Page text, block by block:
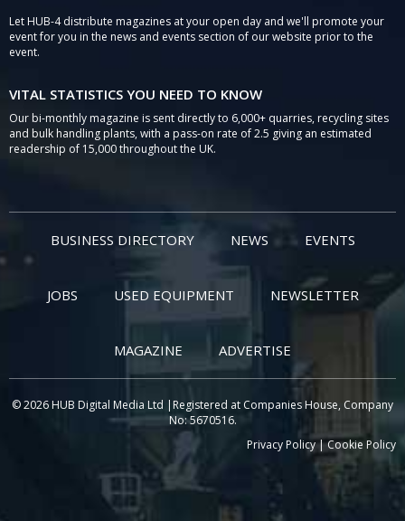
Let HUB-4 distribute magazines at your open day and we'll promote your
event for you in the news and events section of our website prior to the
event.
VITAL STATISTICS YOU NEED TO KNOW
Our bi-monthly magazine is sent directly to 6,000+ quarries, recycling sites
and bulk handling plants, with a pass-on rate of 2.5 giving an estimated
readership of 15,000 throughout the UK.
BUSINESS DIRECTORY NEWS EVENTS
JOBS USED EQUIPMENT NEWSLETTER
MAGAZINE ADVERTISE
© 2026 HUB Digital Media Ltd |Registered at Companies House, Company
No: 5670516.
Privacy Policy|Cookie Policy